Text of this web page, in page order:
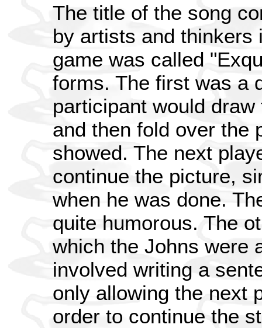
The title of the song
by artists and thinkers
game was called
forms. The first was a
participant would
and then fold over the
showed. The next
continue the picture,
when he was done.
quite humorous. The
which the Johns were
involved writing a
only allowing the next
order to continue the